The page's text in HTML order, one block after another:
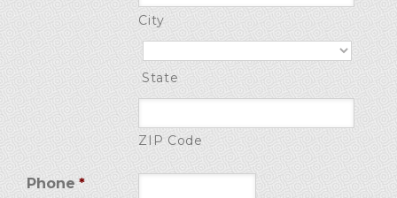
City
State
ZIP Code
Phone *